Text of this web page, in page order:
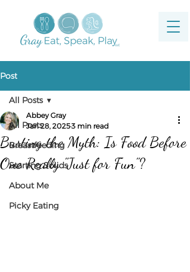
Post
All Posts
Breastfeeding
Starting Solids
About Me
Picky Eating
All Posts
Busting the Myth: Is Food Before
One Really "Just for Fun"?
Abbey Gray
Jan 28, 20253 min read